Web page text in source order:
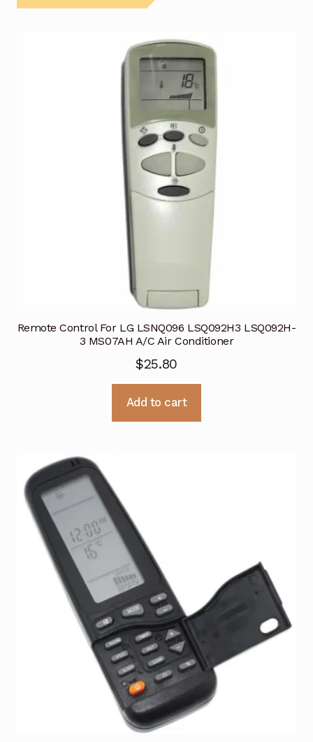
Remote Control For LG LSNQ096 LSQ092H3 LSQ092H-
3 MS07AH A/C Air Conditioner
$25.80
Add to cart